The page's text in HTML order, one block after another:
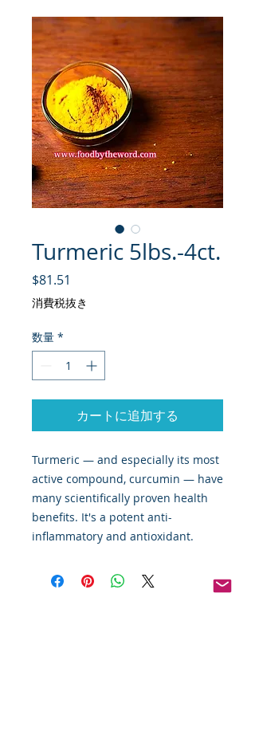
Turmeric 5lbs.-4ct.
$81.51
消費税抜き
数量 *
カートに追加する
Turmeric — and especially its most
active compound, curcumin — have
many scientifically proven health
benefits. It's a potent anti-
inflammatory and antioxidant.